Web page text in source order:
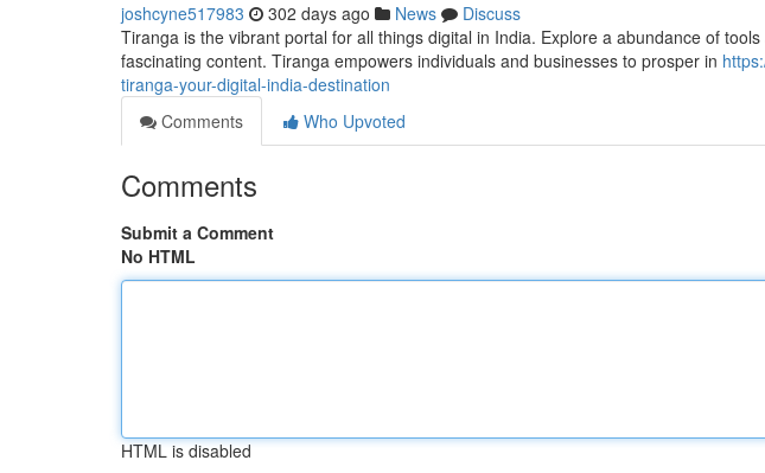
joshcyne517983 302 days ago News
Discuss
Tiranga is the vibrant portal for all things digital in India. Explore a abundance of
fascinating content. Tiranga empowers individuals and businesses to prosper in
tiranga-your-digital-india-destination
Comments
Who Upvoted
Comments
Submit a Comment
No HTML
HTML is disabled